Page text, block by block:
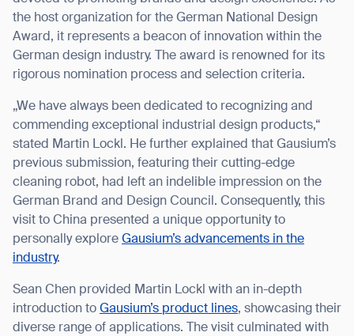
the host organization for the German National Design
Award, it represents a beacon of innovation within the
German design industry. The award is renowned for its
rigorous nomination process and selection criteria.
„We have always been dedicated to recognizing and
commending exceptional industrial design products,“
stated Martin Lockl. He further explained that Gausium’s
previous submission, featuring their cutting-edge
cleaning robot, had left an indelible impression on the
German Brand and Design Council. Consequently, this
visit to China presented a unique opportunity to
personally explore Gausium’s advancements in the
industry.
Sean Chen provided Martin Lockl with an in-depth
introduction to Gausium’s product lines, showcasing their
diverse range of applications. The visit culminated with
SUBMIT
By clicking “Submit”, I authorize Gausium to contact me. Privacy Policy.